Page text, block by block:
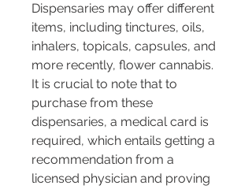
Dispensaries may offer different
items, including tinctures, oils,
inhalers, topicals, capsules, and
more recently, flower cannabis.
It is crucial to note that to
purchase from these
dispensaries, a medical card is
required, which entails getting a
recommendation from a
licensed physician and proving